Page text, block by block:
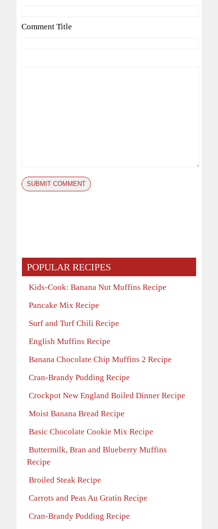
Comment Title
POPULAR RECIPES
Kids-Cook: Banana Nut Muffins Recipe
Pancake Mix Recipe
Surf and Turf Chili Recipe
English Muffins Recipe
Banana Chocolate Chip Muffins 2 Recipe
Cran-Brandy Pudding Recipe
Crockpot New England Boiled Dinner Recipe
Moist Banana Bread Recipe
Basic Chocolate Cookie Mix Recipe
Buttermilk, Bran and Blueberry Muffins
Recipe
Broiled Steak Recipe
Carrots and Peas Au Gratin Recipe
Cran-Brandy Pudding Recipe